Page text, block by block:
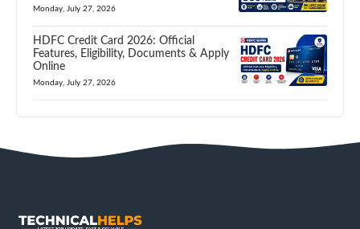
Monday, July 27, 2026
HDFC Credit Card 2026: Official
Features, Eligibility, Documents & Apply
Online
Monday, July 27, 2026